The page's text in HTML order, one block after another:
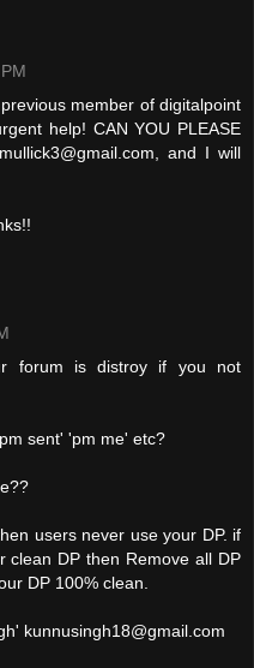
member of digitalpoint
help! CAN YOU PLEASE
, and I will
forum is distroy if you not
sent' 'pm me' etc?
users never use your DP. if
clean DP then Remove all DP
DP 100% clean.
kunnusingh18@gmail.com